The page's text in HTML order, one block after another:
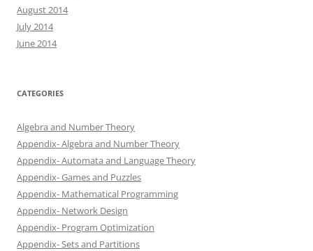
August 2014
July 2014
June 2014
CATEGORIES
Algebra and Number Theory
Appendix- Algebra and Number Theory
Appendix- Automata and Language Theory
Appendix- Games and Puzzles
Appendix- Mathematical Programming
Appendix- Network Design
Appendix- Program Optimization
Appendix- Sets and Partitions